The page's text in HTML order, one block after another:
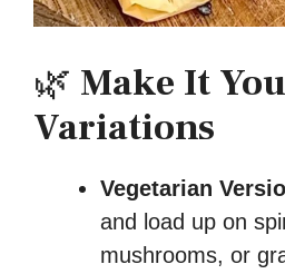
🌿 Make It
Variations
Vegetarian
and load up on
mushrooms, or